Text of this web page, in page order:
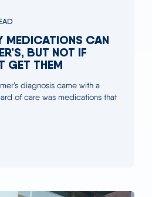
MEDICATIONS CAN
BUT NOT IF
GET THEM
diagnosis came with a
of care was medications that